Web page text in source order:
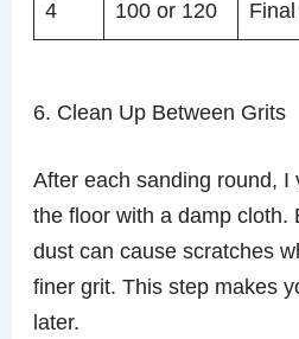
4 100 or 120
6. Clean Up Between Grits
After each sanding round, I
the floor with a damp cloth.
dust can cause scratches
finer grit. This step makes
later.